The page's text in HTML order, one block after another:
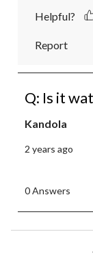
Helpful?
Report
Q: Is it
Kandola
2 years ago
0 Answers